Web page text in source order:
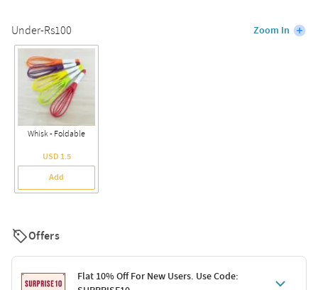
Under-Rs100 Zoom In
Whisk - Foldable
USD 1.5
Add
Offers
Flat 10% Off For New Users. Use Code: